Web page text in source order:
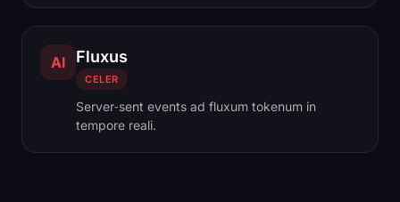
AI Fluxus
CELER
Server‑sent events ad fluxum tokenum in
tempore reali.